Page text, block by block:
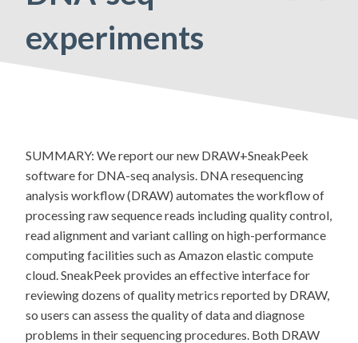
experiments
SUMMARY: We report our new DRAW+SneakPeek
software for DNA-seq analysis. DNA resequencing
analysis workflow (DRAW) automates the workflow of
processing raw sequence reads including quality control,
read alignment and variant calling on high-performance
computing facilities such as Amazon elastic compute
cloud. SneakPeek provides an effective interface for
reviewing dozens of quality metrics reported by DRAW,
so users can assess the quality of data and diagnose
problems in their sequencing procedures. Both DRAW